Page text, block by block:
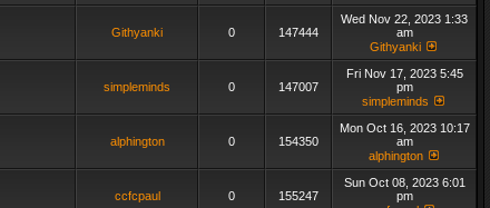
Githyanki 0 147444
Wed Nov 22, 2023 1:33
am
Githyanki
simpleminds 0 147007
Fri Nov 17, 2023 5:45
pm
simpleminds
alphington 0 154350
Mon Oct 16, 2023 10:17
am
alphington
ccfcpaul 0 155247
Sun Oct 08, 2023 6:01
pm